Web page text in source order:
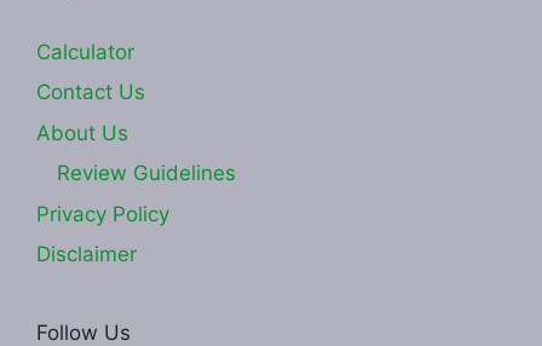
Calculator
Contact Us
About Us
Review Guidelines
Privacy Policy
Disclaimer
Follow Us